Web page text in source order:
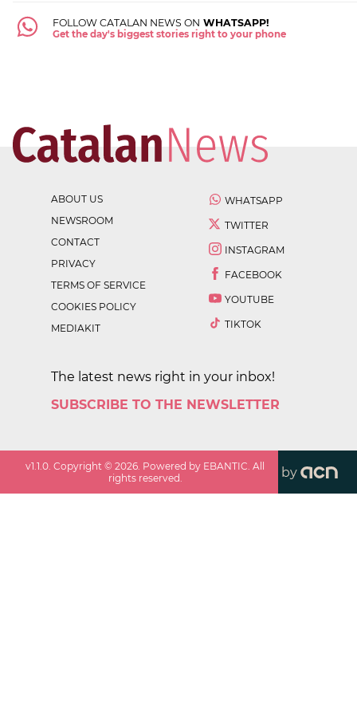
FOLLOW CATALAN NEWS ON WHATSAPP!
Get the day's biggest stories right to your phone
ABOUT US
NEWSROOM
CONTACT
PRIVACY
TERMS OF SERVICE
COOKIES POLICY
MEDIAKIT
WHATSAPP
TWITTER
INSTAGRAM
FACEBOOK
YOUTUBE
TIKTOK
The latest news right in your inbox!
SUBSCRIBE TO THE NEWSLETTER
v1.1.0. Copyright ©2026. Powered by EBANTIC. All
rights reserved.
by